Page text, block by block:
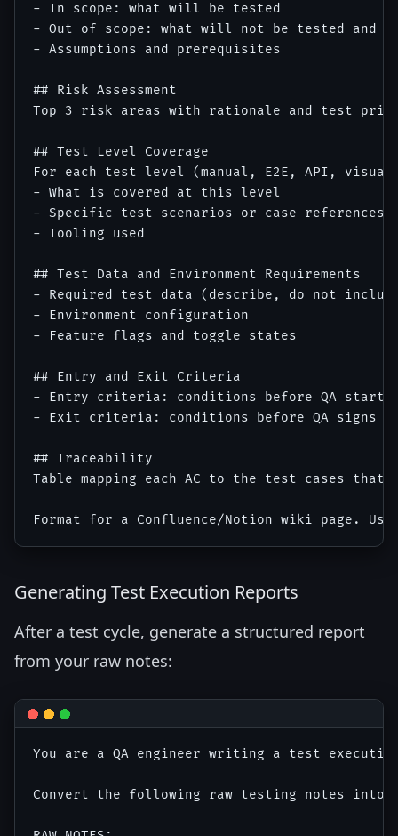
- In scope: what will be tested
- Out of scope: what will not be tested and
- Assumptions and prerequisites
## Risk Assessment
Top 3 risk areas with rationale and test
## Test Level Coverage
For each test level (manual, E2E, API,
- What is covered at this level
- Specific test scenarios or case references
- Tooling used
## Test Data and Environment Requirements
- Required test data (describe, do not
- Environment configuration
- Feature flags and toggle states
## Entry and Exit Criteria
- Entry criteria: conditions before QA starts
- Exit criteria: conditions before QA signs
## Traceability
Table mapping each AC to the test cases
Generating Test Execution Reports
After a test cycle, generate a structured report
from your raw notes:
You are a QA engineer writing a test
Convert the following raw testing notes into